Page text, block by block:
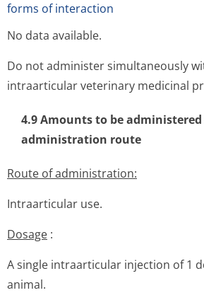
forms of interaction
No data available.
Do not administer simultaneously
intraarticular veterinary medicinal
4.9 Amounts to be
administration route
Route of administration:
Intraarticular use.
Dosage :
A single intraarticular injection of 1
animal.